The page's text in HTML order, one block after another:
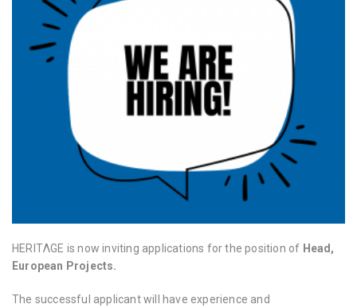
HERITΛGE is now inviting applications for the position of Head,
European Projects.
The successful applicant will have experience and